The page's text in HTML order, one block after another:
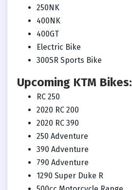
250NK
400NK
400GT
Electric Bike
300SR Sports Bike
Upcoming KTM Bikes:
RC 250
2020 RC 200
2020 RC 390
250 Adventure
390 Adventure
790 Adventure
1290 Super Duke R